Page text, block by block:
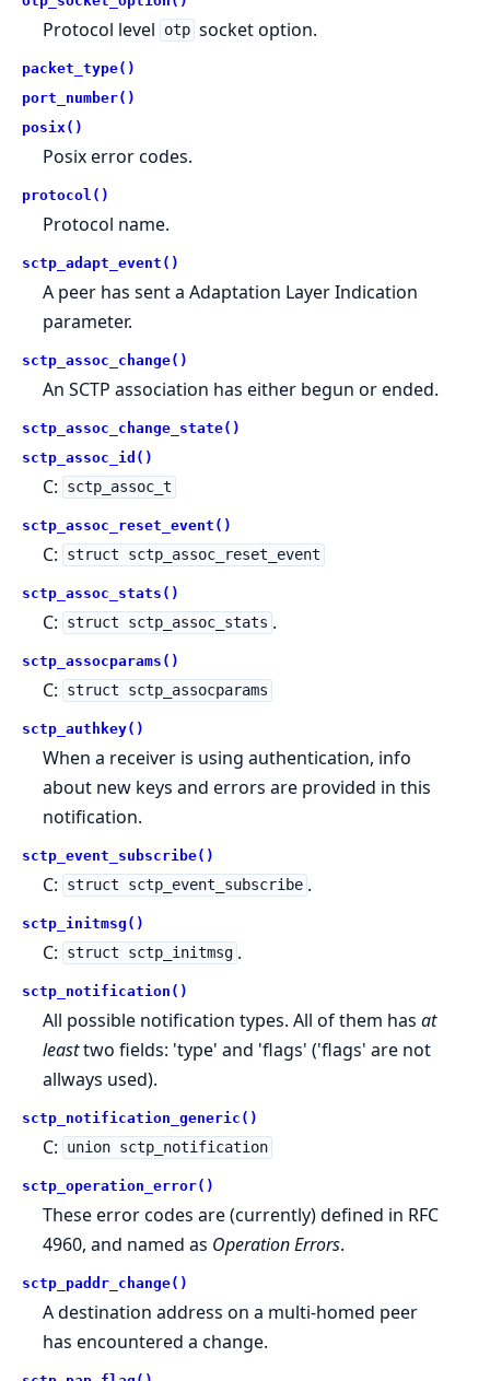
Protocol level otp socket option.
packet_type()
port_number()
posix()
Posix error codes.
protocol()
Protocol name.
sctp_adapt_event()
A peer has sent a Adaptation Layer Indication
parameter.
sctp_assoc_change()
An SCTP association has either begun or ended.
sctp_assoc_change_state()
sctp_assoc_id()
C: sctp_assoc_t
sctp_assoc_reset_event()
C: struct sctp_assoc_reset_event
sctp_assoc_stats()
C: struct sctp_assoc_stats .
sctp_assocparams()
C: struct sctp_assocparams
sctp_authkey()
When a receiver is using authentication, info
about new keys and errors are provided in this
notification.
sctp_event_subscribe()
C: struct sctp_event_subscribe .
sctp_initmsg()
C: struct sctp_initmsg .
sctp_notification()
All possible notification types. All of them hasat
leasttwo fields: 'type' and 'flags' ('flags' are not
allways used).
sctp_notification_generic()
C: union sctp_notification
sctp_operation_error()
These error codes are (currently) defined in RFC
4960, and named as Operation Errors.
sctp_paddr_change()
A destination address on a multi-homed peer
has encountered a change.